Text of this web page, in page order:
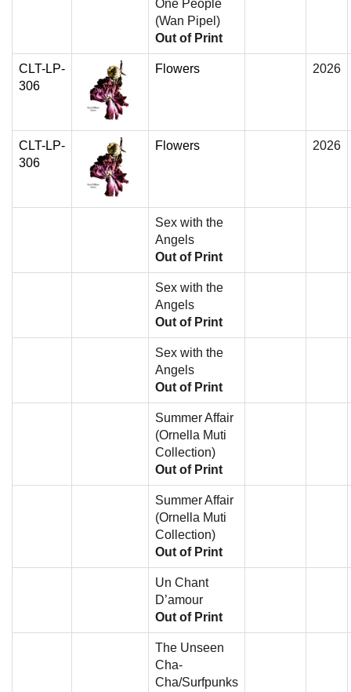
One People
(Wan Pipel)
Out of Print
CLT-LP-
306
Flowers 2026
CLT-LP-
306
Flowers 2026
Sex with the
Angels
Out of Print
Sex with the
Angels
Out of Print
Sex with the
Angels
Out of Print
Summer Affair
(Ornella Muti
Collection)
Out of Print
Summer Affair
(Ornella Muti
Collection)
Out of Print
Un Chant
D’amour
Out of Print
The Unseen
Cha-
Cha/Surfpunks